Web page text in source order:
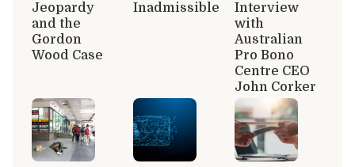
Jeopardy
and the
Gordon
Wood Case
Inadmissible
Interview
with
Australian
Pro Bono
Centre CEO
John Corker